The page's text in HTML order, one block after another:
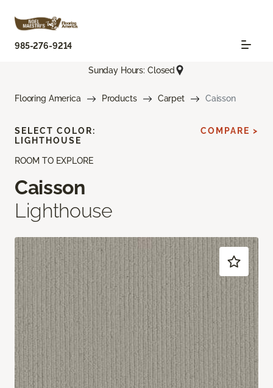
985-276-9214
Sunday Hours: Closed
Flooring America Products Carpet Caisson
ROOM TO EXPLORE
Caisson
Lighthouse
SELECT COLOR:
LIGHTHOUSE
COMPARE >